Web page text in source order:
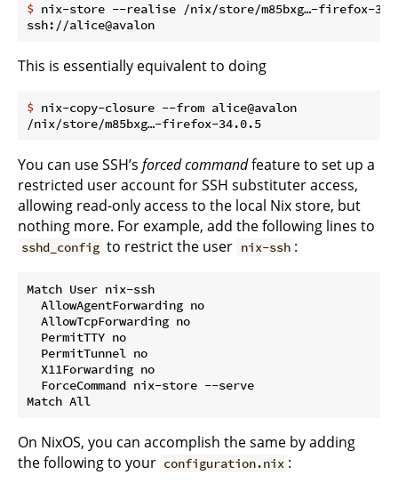
$ nix-store --realise /nix/store/m85bxg…-firefox-
This is essentially equivalent to doing
$ nix-copy-closure --from alice@avalon
You can use SSH’s forced commandfeature to set up a
restricted user account for SSH substituter access,
allowing read-only access to the local Nix store, but
nothing more. For example, add the following lines to
sshd_config to restrict the user nix-ssh :
Match User nix-ssh
  AllowAgentForwarding no
  AllowTcpForwarding no
  PermitTTY no
  PermitTunnel no
  X11Forwarding no
  ForceCommand nix-store --serve
On NixOS, you can accomplish the same by adding
the following to your configuration.nix :